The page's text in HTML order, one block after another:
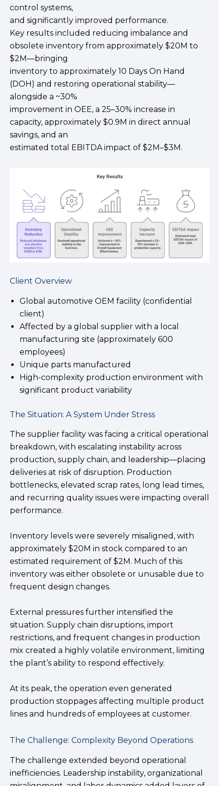
control systems,
and significantly improved performance.
Key results included reducing imbalance and
obsolete inventory from approximately $20M to
$2M—bringing
inventory to approximately 10 Days On Hand
(DOH) and restoring operational stability—
alongside a ~30%
improvement in OEE, a 25–30% increase in
capacity, approximately $0.9M in direct annual
savings, and an
estimated total EBITDA impact of $2M–$3M.
Client Overview
Global automotive OEM facility (confidential
client)
Affected by a global supplier with a local
manufacturing site (approximately 600
employees)
Unique parts manufactured
High-complexity production environment with
significant product variability
The Situation: A System Under Stress
The supplier facility was facing a critical operational
breakdown, with escalating instability across
production, supply chain, and leadership—placing
deliveries at risk of disruption. Production
bottlenecks, elevated scrap rates, long lead times,
and recurring quality issues were impacting overall
performance.
Inventory levels were severely misaligned, with
approximately $20M in stock compared to an
estimated requirement of $2M. Much of this
inventory was either obsolete or unusable due to
frequent design changes.
External pressures further intensified the
situation. Supply chain disruptions, import
restrictions, and frequent changes in production
mix created a highly volatile environment, limiting
the plant’s ability to respond effectively.
At its peak, the operation even generated
production stoppages affecting multiple product
lines and hundreds of employees at customer.
The Challenge: Complexity Beyond Operations
The challenge extended beyond operational
inefficiencies. Leadership instability, organizational